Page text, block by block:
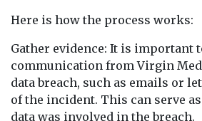
Here is how the process works:
Gather evidence: It is important
communication from Virgin
data breach, such as emails or
of the incident. This can serve
data was involved in the breach.